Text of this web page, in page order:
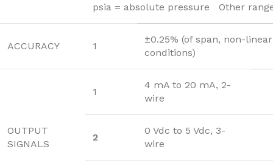
psia = absolute pressure Other
ACCURACY 1
±0.25% (of span, non-
conditions)
OUTPUT
SIGNALS
1
4 mA to 20 mA, 2-
wire
2
0 Vdc to 5 Vdc, 3-
wire